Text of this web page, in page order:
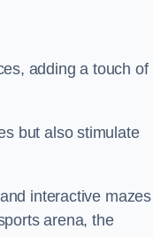
adding a touch of
but also stimulate
interactive
arena, the